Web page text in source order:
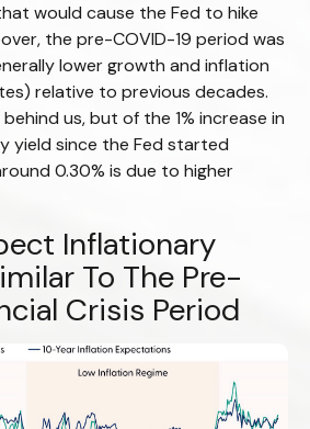
would cause the Fed to hike
the pre-COVID-19 period was
lower growth and inflation
relative to previous decades.
us, but of the 1% increase in
yield since the Fed started
0.30% is due to higher
Inflationary
To The Pre-
Crisis Period